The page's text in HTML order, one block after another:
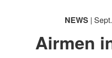
NEWS |
Airmen